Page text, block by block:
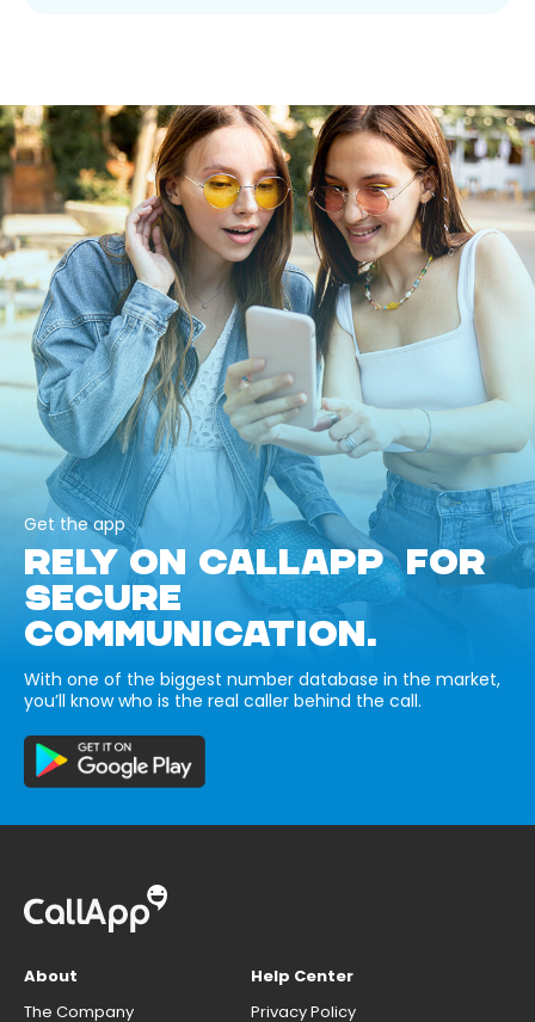
Get the app
RELY ON CALLAPP FOR
SECURE
COMMUNICATION.
With one of the biggest number database in the market,
you’ll know who is the real caller behind the call.
About
The Company
Help Center
Privacy Policy